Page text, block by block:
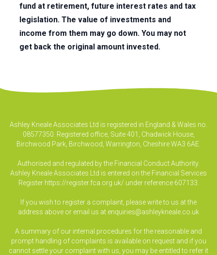
fund at retirement, future interest rates and tax
legislation. The value of investments and
income from them may go down. You may not
get back the original amount invested.
Ashley Kneale Associates Ltd is registered in England & Wales no.
08577350. Registered office, Suite 401, Chadwick House,
Birchwood Park, Birchwood, Warrington, Cheshire WA3 6AE.
Authorised and regulated by the Financial Conduct Authority.
Ashley Kneale Associates Ltd is entered on the Financial Services
Register https://register.fca.org.uk/ under reference 607133.
If you wish to register a complaint, please write to us at the
address above or email us at enquiries@ashleykneale.co.uk
A summary of our internal procedures for the reasonable and
prompt handling of complaints is available on request and if you
cannot settle your complaint with us, you may be entitled to refer it